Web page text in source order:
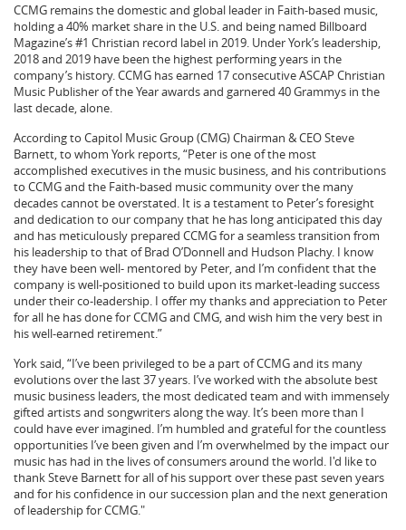
CCMG remains the domestic and global leader in Faith-based music,
holding a 40% market share in the U.S. and being named Billboard
Magazine’s #1 Christian record label in 2019. Under York’s leadership,
2018 and 2019 have been the highest performing years in the
company’s history. CCMG has earned 17 consecutive ASCAP Christian
Music Publisher of the Year awards and garnered 40 Grammys in the
last decade, alone.
According to Capitol Music Group (CMG) Chairman & CEO Steve
Barnett, to whom York reports, “Peter is one of the most
accomplished executives in the music business, and his contributions
to CCMG and the Faith-based music community over the many
decades cannot be overstated. It is a testament to Peter’s foresight
and dedication to our company that he has long anticipated this day
and has meticulously prepared CCMG for a seamless transition from
his leadership to that of Brad O’Donnell and Hudson Plachy. I know
they have been well- mentored by Peter, and I’m confident that the
company is well-positioned to build upon its market-leading success
under their co-leadership. I offer my thanks and appreciation to Peter
for all he has done for CCMG and CMG, and wish him the very best in
his well-earned retirement.”
York said, “I’ve been privileged to be a part of CCMG and its many
evolutions over the last 37 years. I’ve worked with the absolute best
music business leaders, the most dedicated team and with immensely
gifted artists and songwriters along the way. It’s been more than I
could have ever imagined. I’m humbled and grateful for the countless
opportunities I’ve been given and I’m overwhelmed by the impact our
music has had in the lives of consumers around the world. I'd like to
thank Steve Barnett for all of his support over these past seven years
and for his confidence in our succession plan and the next generation
of leadership for CCMG."